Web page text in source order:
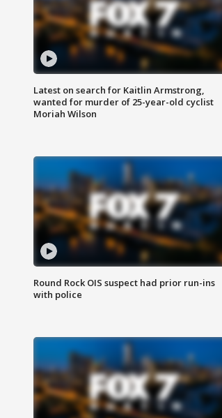
Latest on search for Kaitlin Armstrong,
wanted for murder of 25-year-old cyclist
Moriah Wilson
Round Rock OIS suspect had prior run-ins
with police